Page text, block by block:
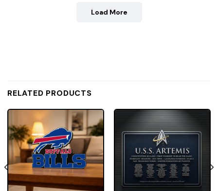
Load More
RELATED PRODUCTS